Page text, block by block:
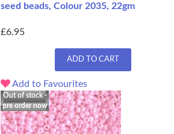
seed beads, Colour 2035, 22gm
£6.95
ADD TO CART
Add to Favourites
Out of stock -
pre order now